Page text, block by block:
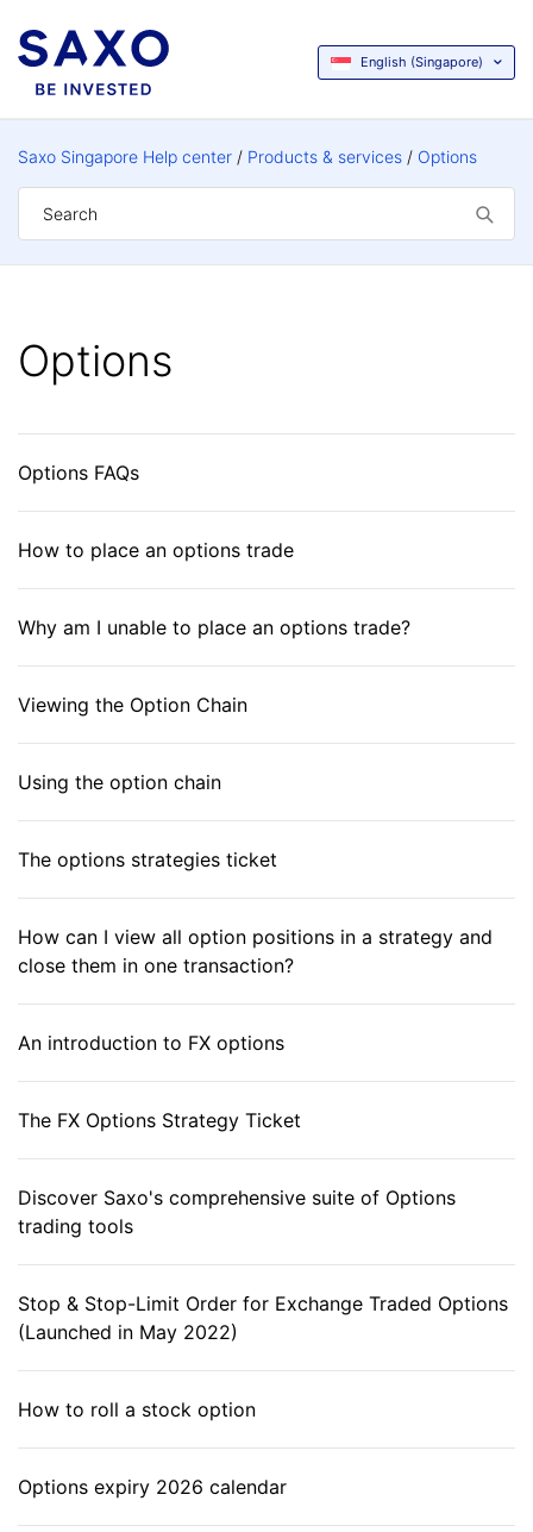
English (Singapore)
Saxo Singapore Help center Products & services Options
Options
Options FAQs
How to place an options trade
Why am I unable to place an options trade?
Viewing the Option Chain
Using the option chain
The options strategies ticket
How can I view all option positions in a strategy and
close them in one transaction?
An introduction to FX options
The FX Options Strategy Ticket
Discover Saxo's comprehensive suite of Options
trading tools
Stop & Stop-Limit Order for Exchange Traded Options
(Launched in May 2022)
How to roll a stock option
Options expiry 2026 calendar